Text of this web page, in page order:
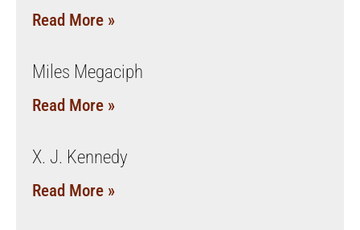
Read More »
Miles Megaciph
Read More »
X. J. Kennedy
Read More »